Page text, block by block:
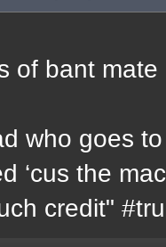
of bant mate
who goes
‘cus the
credit"